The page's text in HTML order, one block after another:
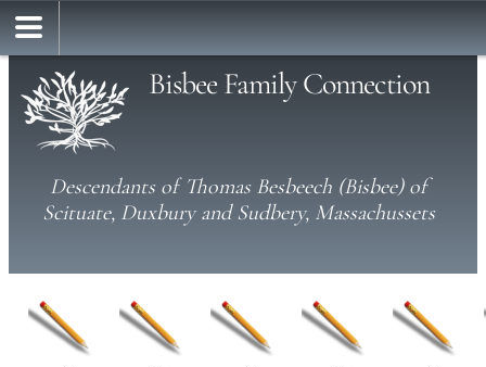
Bisbee Family Connection
Descendants of Thomas Besbeech (Bisbee) of
Scituate, Duxbury and Sudbery, Massachussets